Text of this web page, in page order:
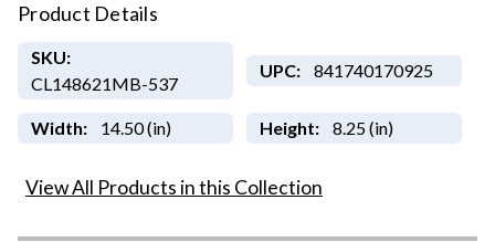
Product Details
SKU:
CL148621MB-537
UPC: 841740170925
Width: 14.50 (in) Height: 8.25 (in)
View All Products in this Collection